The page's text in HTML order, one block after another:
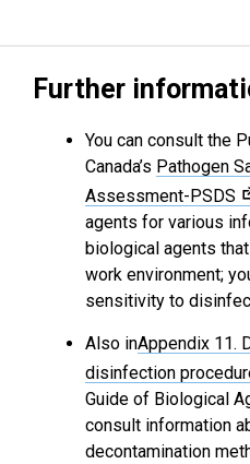
Further
You can consult the
Canada’s Pathogen
Assessment-PSDS
agents for various
biological agents
work environment;
sensitivity to
Also inAppendix 11.
disinfection
Guide of Biological
consult information
decontamination